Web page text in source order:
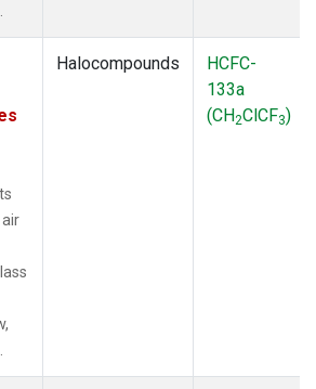
Halocompounds
HCFC-
133a
(CH2ClCF3)